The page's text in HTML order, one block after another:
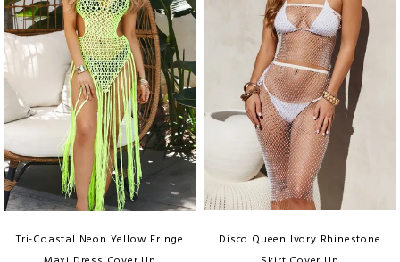
Tri-Coastal Neon Yellow Fringe
Disco Queen Ivory Rhinestone